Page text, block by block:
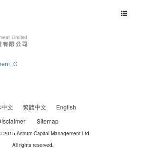
Toggle
文 繁體中文
English
Sitemap
2015 Astrum Capital Management Ltd.
All rights reserved.